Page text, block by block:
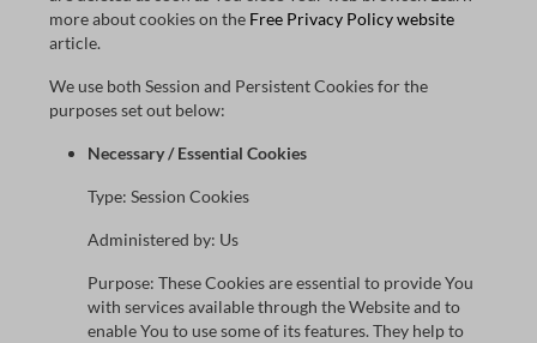
more about cookies on the Free Privacy Policy website
article.
We use both Session and Persistent Cookies for the
purposes set out below:
Necessary / Essential Cookies
Type: Session Cookies
Administered by: Us
Purpose: These Cookies are essential to provide You
with services available through the Website and to
enable You to use some of its features. They help to